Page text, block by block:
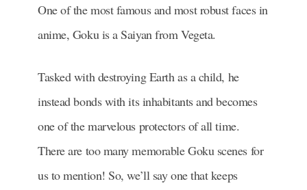
One of the most famous and most robust faces in
anime, Goku is a Saiyan from Vegeta.
Tasked with destroying Earth as a child, he
instead bonds with its inhabitants and becomes
one of the marvelous protectors of all time.
There are too many memorable Goku scenes for
us to mention! So, we’ll say one that keeps